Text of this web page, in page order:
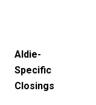
Aldie-
Specific
Closings